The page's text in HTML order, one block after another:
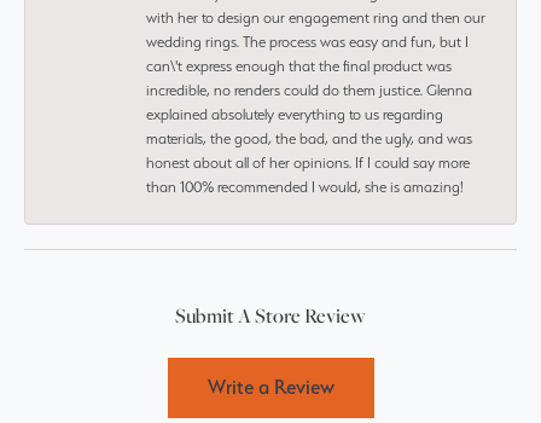
with her to design our engagement ring and then our
wedding rings. The process was easy and fun, but I
can\'t express enough that the final product was
incredible, no renders could do them justice. Glenna
explained absolutely everything to us regarding
materials, the good, the bad, and the ugly, and was
honest about all of her opinions. If I could say more
than 100% recommended I would, she is amazing!
Submit A Store Review
Write a Review